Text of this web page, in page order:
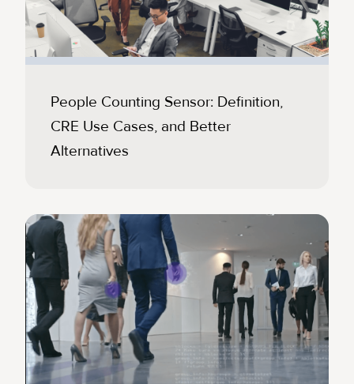
People Counting Sensor: Definition,
CRE Use Cases, and Better
Alternatives